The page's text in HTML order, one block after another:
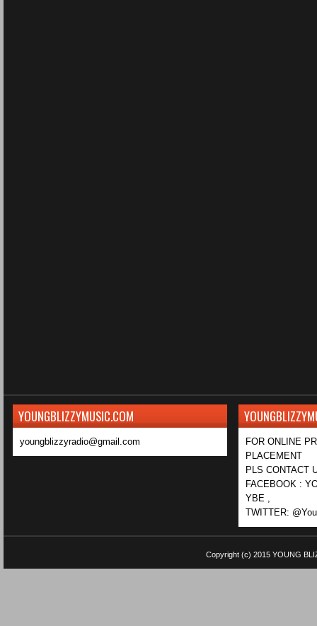
YOUNGBLIZZYMUSIC.COM
youngblizzyradio@gmail.com
FOR ONLINE
PLACEMENT
PLS CONTACT
FACEBOOK :
YBE ,
TWITTER:
Copyright (c) 2015 YOUNG